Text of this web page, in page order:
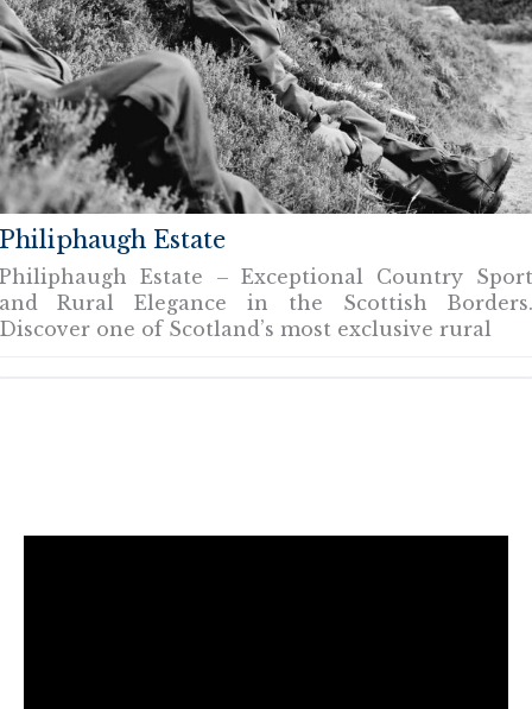
Estate
Estate – Exceptional Country
Rural Elegance in the Scottish
one of Scotland’s most exclusive rural